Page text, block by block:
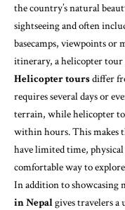
the country’s natural
sightseeing and often
basecamps, viewpoints or
itinerary, a helicopter tour
Helicopter toursdiffer
requires several days or
terrain, while helicopter
within hours. This makes
have limited time,
comfortable way to
In addition to showcasing
in Nepalgives travelers a